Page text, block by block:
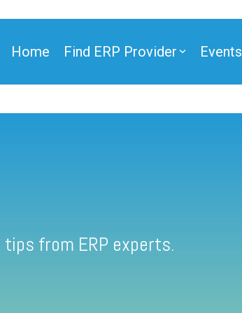
Home Find ERP Provider Events
from ERP experts.